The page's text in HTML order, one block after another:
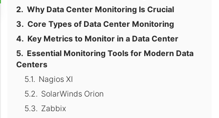
Why Data Center Monitoring Is Crucial
Core Types of Data Center Monitoring
Key Metrics to Monitor in a Data Center
Essential Monitoring Tools for Modern Data
Centers
Nagios XI
SolarWinds Orion
Zabbix